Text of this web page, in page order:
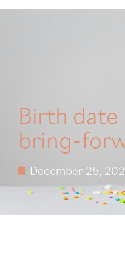
Birth
bring-
December 25,